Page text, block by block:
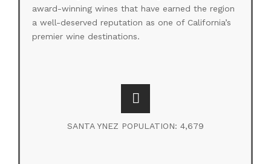
award-winning wines that have earned the region
a well-deserved reputation as one of California’s
premier wine destinations.
SANTA YNEZ POPULATION: 4,679